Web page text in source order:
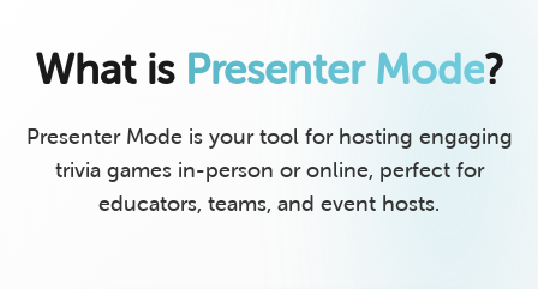
What is Presenter Mode?
Presenter Mode is your tool for hosting engaging
trivia games in-person or online, perfect for
educators, teams, and event hosts.